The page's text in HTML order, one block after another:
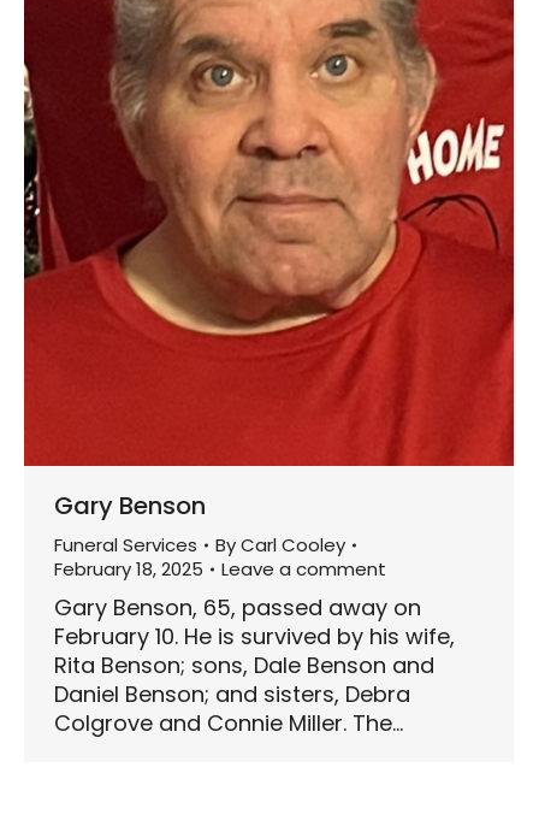
Gary Benson
Funeral Services ByCarl Cooley
February 18, 2025
Leave a comment
Gary Benson, 65, passed away on
February 10. He is survived by his wife,
Rita Benson; sons, Dale Benson and
Daniel Benson; and sisters, Debra
Colgrove and Connie Miller. The…